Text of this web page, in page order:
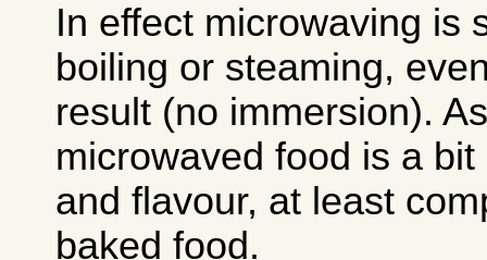
In effect microwaving is
boiling or steaming,
result (no immersion).
microwaved food is a
and flavour, at least
baked food.